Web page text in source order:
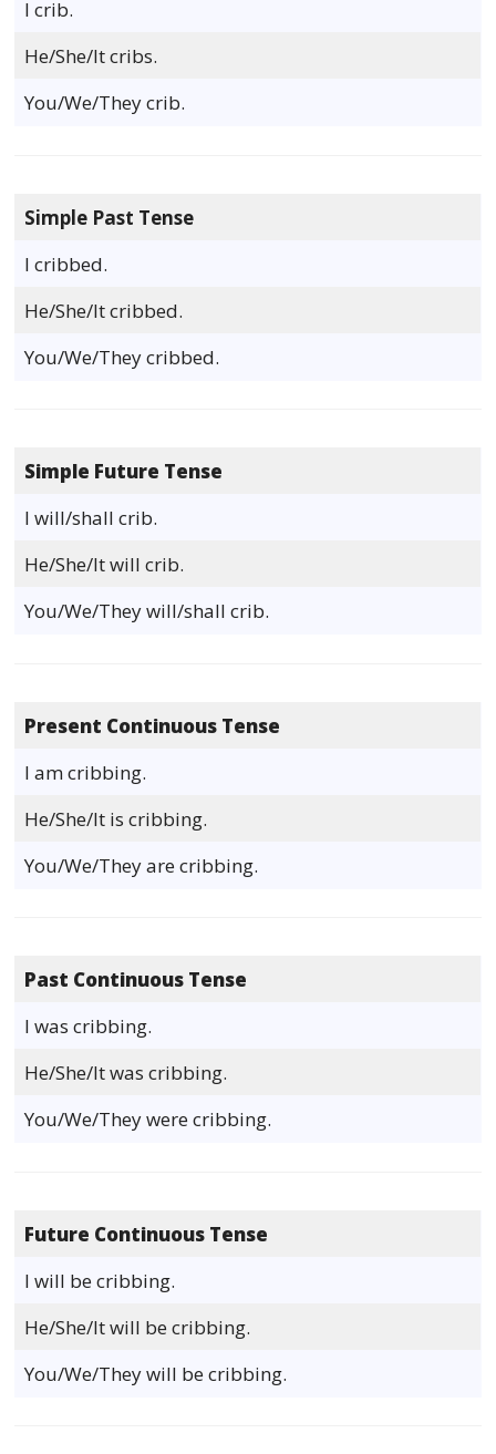
I crib.
He/She/It cribs.
You/We/They crib.
Simple Past Tense
I cribbed.
He/She/It cribbed.
You/We/They cribbed.
Simple Future Tense
I will/shall crib.
He/She/It will crib.
You/We/They will/shall crib.
Present Continuous Tense
I am cribbing.
He/She/It is cribbing.
You/We/They are cribbing.
Past Continuous Tense
I was cribbing.
He/She/It was cribbing.
You/We/They were cribbing.
Future Continuous Tense
I will be cribbing.
He/She/It will be cribbing.
You/We/They will be cribbing.